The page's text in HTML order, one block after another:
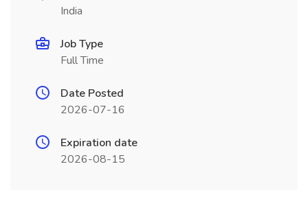
India
Job Type
Full Time
Date Posted
2026-07-16
Expiration date
2026-08-15